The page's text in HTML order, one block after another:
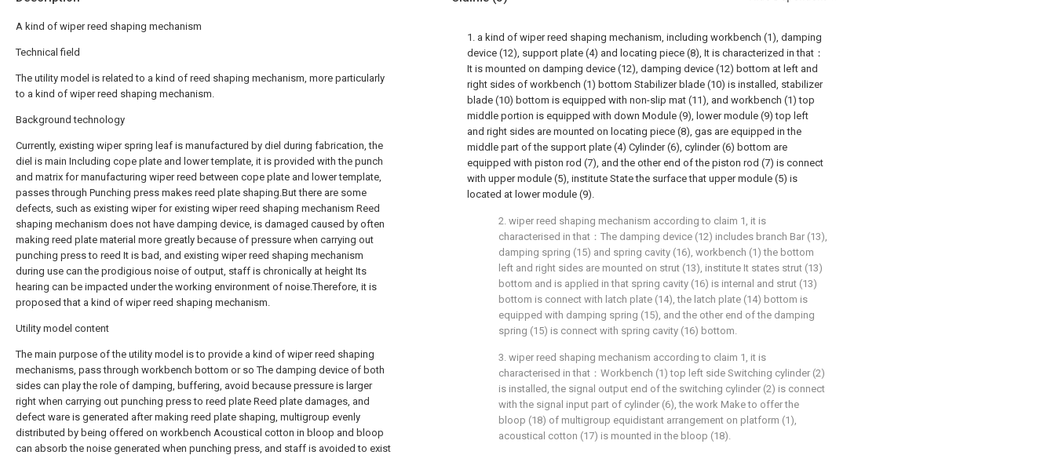
A kind of wiper reed shaping mechanism
Technical field
The utility model is related to a kind of reed shaping mechanism, more particularly
to a kind of wiper reed shaping mechanism.
Background technology
Currently, existing wiper spring leaf is manufactured by diel during fabrication, the
diel is main Including cope plate and lower template, it is provided with the punch
and matrix for manufacturing wiper reed between cope plate and lower template,
passes through Punching press makes reed plate shaping.But there are some
defects, such as existing wiper for existing wiper reed shaping mechanism Reed
shaping mechanism does not have damping device, is damaged caused by often
making reed plate material more greatly because of pressure when carrying out
punching press to reed It is bad, and existing wiper reed shaping mechanism
during use can the prodigious noise of output, staff is chronically at height Its
hearing can be impacted under the working environment of noise.Therefore, it is
proposed that a kind of wiper reed shaping mechanism.
Utility model content
The main purpose of the utility model is to provide a kind of wiper reed shaping
mechanisms, pass through workbench bottom or so The damping device of both
sides can play the role of damping, buffering, avoid because pressure is larger
right when carrying out punching press to reed plate Reed plate damages, and
defect ware is generated after making reed plate shaping, multigroup evenly
distributed by being offered on workbench Acoustical cotton in bloop and bloop
can absorb the noise generated when punching press, and staff is avoided to exist
1. a kind of wiper reed shaping mechanism, including workbench (1), damping
device (12), support plate (4) and locating piece (8), It is characterized in that：
It is mounted on damping device (12), damping device (12) bottom at left and
right sides of workbench (1) bottom Stabilizer blade (10) is installed, stabilizer
blade (10) bottom is equipped with non-slip mat (11), and workbench (1) top
middle portion is equipped with down Module (9), lower module (9) top left
and right sides are mounted on locating piece (8), gas are equipped in the
middle part of the support plate (4) Cylinder (6), cylinder (6) bottom are
equipped with piston rod (7), and the other end of the piston rod (7) is connect
with upper module (5), institute State the surface that upper module (5) is
located at lower module (9).
2. wiper reed shaping mechanism according to claim 1, it is
characterised in that：The damping device (12) includes branch Bar (13),
damping spring (15) and spring cavity (16), workbench (1) the bottom
left and right sides are mounted on strut (13), institute It states strut (13)
bottom and is applied in that spring cavity (16) is internal and strut (13)
bottom is connect with latch plate (14), the latch plate (14) bottom is
equipped with damping spring (15), and the other end of the damping
spring (15) is connect with spring cavity (16) bottom.
3. wiper reed shaping mechanism according to claim 1, it is
characterised in that：Workbench (1) top left side Switching cylinder (2)
is installed, the signal output end of the switching cylinder (2) is connect
with the signal input part of cylinder (6), the work Make to offer the
bloop (18) of multigroup equidistant arrangement on platform (1),
acoustical cotton (17) is mounted in the bloop (18).